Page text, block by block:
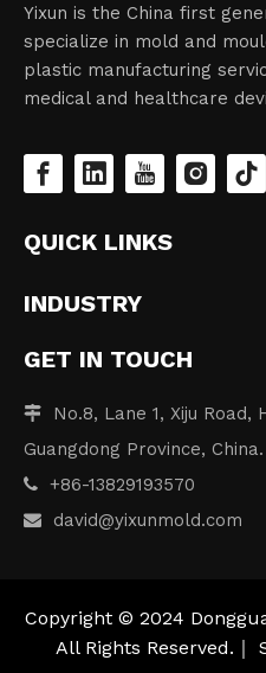
Yixun is the China first
specialize in mold and
plastic manufacturing
medical and healthcare
QUICK LINKS
INDUSTRY
GET IN TOUCH
 No.8, Lane 1, Xiju Road,
Guangdong Province, China.
 +86-13829193570
 david@yixunmold.com
Copyright © 2024
All Rights Reserved.｜